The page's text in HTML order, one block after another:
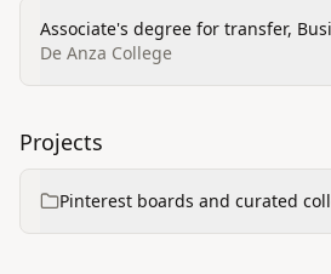
Associate's degree for transfer,
Administration Management and
De Anza College
Projects
Pinterest boards and curated